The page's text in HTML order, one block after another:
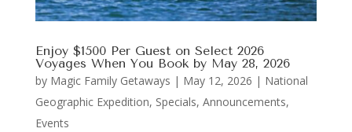
Enjoy $1500 Per Guest on Select 2026
Voyages When You Book by May 28, 2026
by Magic Family Getaways | May 12, 2026 | National
Geographic Expedition, Specials, Announcements,
Events